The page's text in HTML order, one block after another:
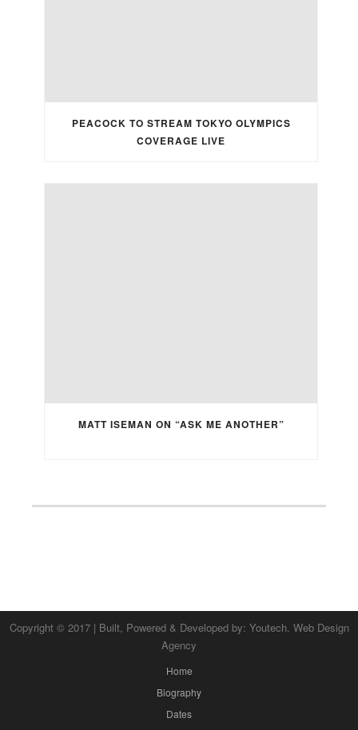
PEACOCK TO STREAM TOKYO OLYMPICS
COVERAGE LIVE
MATT ISEMAN ON “ASK ME ANOTHER”
Copyright © 2017 | Built, Powered & Developed by: Youtech. Web Design
Agency
Home
Biography
Dates